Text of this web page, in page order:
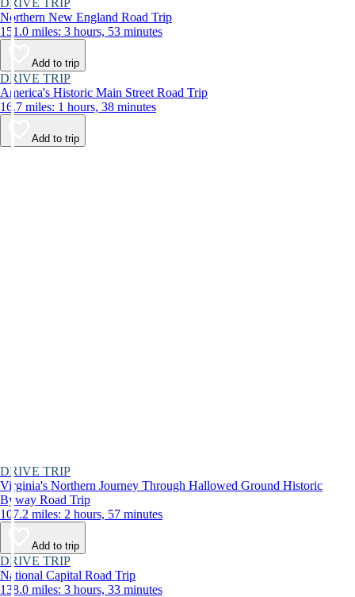
DRIVE TRIP
Northern New England Road Trip
151.0 miles: 3 hours, 53 minutes
Add to trip
DRIVE TRIP
America's Historic Main Street Road Trip
16.7 miles: 1 hours, 38 minutes
Add to trip
DRIVE TRIP
Virginia's Northern Journey Through Hallowed Ground Historic
Byway Road Trip
107.2 miles: 2 hours, 57 minutes
Add to trip
DRIVE TRIP
National Capital Road Trip
138.0 miles: 3 hours, 33 minutes